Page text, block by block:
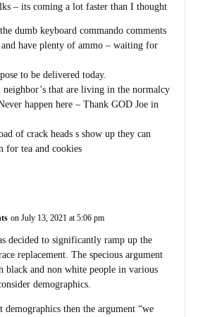
– its coming a lot faster than I thought
dumb keyboard commando comments
have plenty of ammo – waiting for
to be delivered today.
that are living in the normalcy
happen here – Thank GOD Joe in
of crack heads s show up they can
for tea and cookies
on July 13, 2021 at 5:06 pm
decided to significantly ramp up the
replacement. The specious argument
black and non white people in various
demographics.
then the argument “we